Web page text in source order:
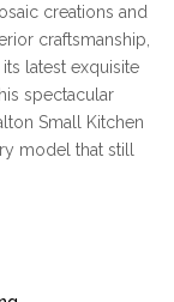
creations and
craftsmanship,
latest exquisite
spectacular
Small Kitchen
model that still